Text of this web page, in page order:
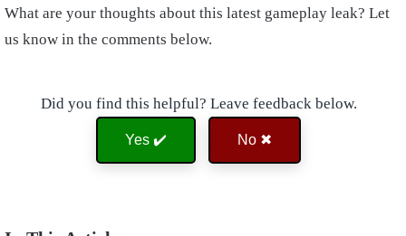
What are your thoughts about this latest gameplay leak? Let
us know in the comments below.
Did you find this helpful? Leave feedback below.
Yes ✔️ No ✖